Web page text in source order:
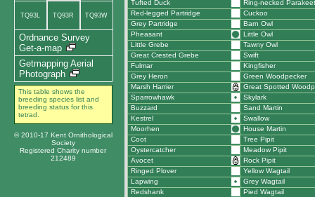
Tufted Duck
Ring-necked Parakeet
Red-legged Partridge
Cuckoo
Grey Partridge
Barn Owl
Pheasant
Little Owl
Little Grebe
Tawny Owl
Great Crested Grebe
Swift
Fulmar
Kingfisher
Grey Heron
Green Woodpecker
Marsh Harrier
Great Spotted
Sparrowhawk
Skylark
Buzzard
Sand Martin
Kestrel
Swallow
Moorhen
House Martin
Coot
Tree Pipit
Oystercatcher
Meadow Pipit
Avocet
Rock Pipit
Ringed Plover
Yellow Wagtail
Lapwing
Grey Wagtail
Redshank
Pied Wagtail
TQ93L TQ93R TQ93W
Ordnance Survey
Get-a-map
Getmapping Aerial
Photograph
This table shows the
breeding species list and
breeding status for this
tetrad.
© 2010-17 Kent Ornithological
Society
Registered Charity number
212489